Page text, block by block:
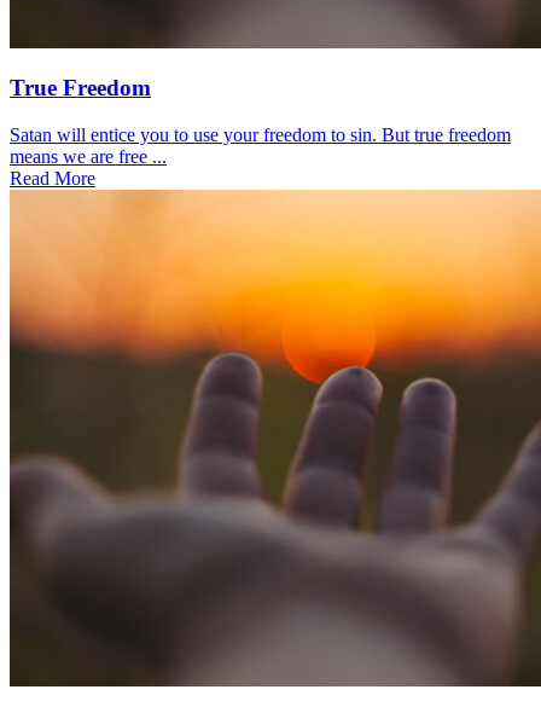
True Freedom
Satan will entice you to use your freedom to sin. But true freedom
means we are free ...
Read More